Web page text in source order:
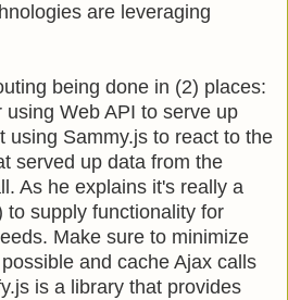
are leveraging
being done in (2) places:
Web API to serve up
using Sammy.js to react to the
served up data from the
As he explains it's really a
to supply functionality for
Make sure to minimize
and cache Ajax calls
is a library that provides